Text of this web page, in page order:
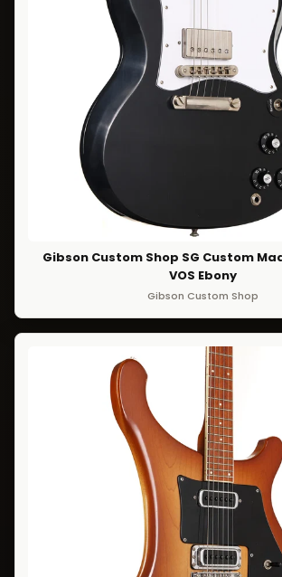
Gibson Custom Shop SG Custom
VOS Ebony
Gibson Custom Shop